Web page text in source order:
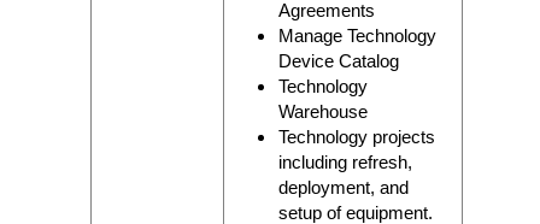
Agreements
Manage Technology
Device Catalog
Technology
Warehouse
Technology projects
including refresh,
deployment, and
setup of equipment.